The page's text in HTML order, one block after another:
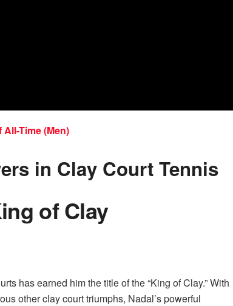
Time (Men)
in Clay Court Tennis
of Clay
has earned him the title of the “King of Clay.” With
other clay court triumphs, Nadal’s powerful